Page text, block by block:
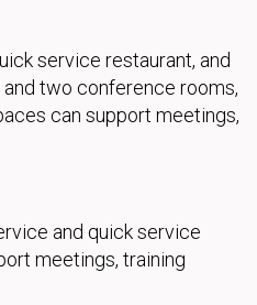
service restaurant, and
two conference rooms,
can support meetings,
and quick service
meetings, training